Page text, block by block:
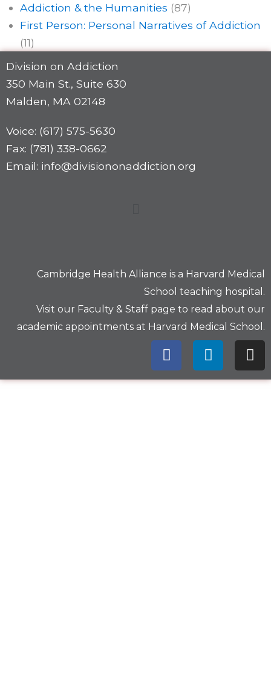
Addiction & the Humanities (87)
First Person: Personal Narratives of Addiction
(11)
Division on Addiction
350 Main St., Suite 630
Malden, MA 02148
Voice: (617) 575-5630
Fax: (781) 338-0662
Email: info@divisiononaddiction.org
Cambridge Health Alliance is a Harvard Medical
School teaching hospital.
Visit our Faculty & Staff page to read about our
academic appointments at Harvard Medical School.